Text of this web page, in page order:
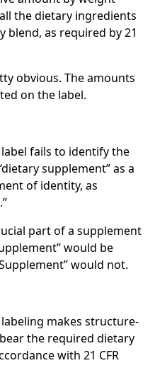
the dietary ingredients
as required by 21
obvious. The amounts
on the label.
label fails to identify the
supplement” as a
of identity, as
part of a supplement
would be
would not.
labeling makes structure-
the required dietary
with 21 CFR